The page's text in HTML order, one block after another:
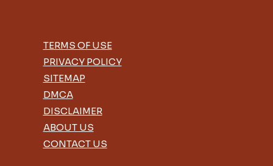
Sleep
And
TERMS OF USE
PRIVACY POLICY
SITEMAP
DMCA
DISCLAIMER
ABOUT US
CONTACT US